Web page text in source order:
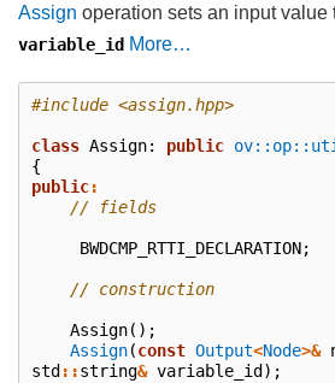
Assign operation sets an input value
variable_id More…
#include <assign.hpp>
class Assign: public
{
public:
// fields
BWDCMP_RTTI_DECLARATION;
// construction
Assign();
Assign(const Output<Node>&
std ::string& variable_id );